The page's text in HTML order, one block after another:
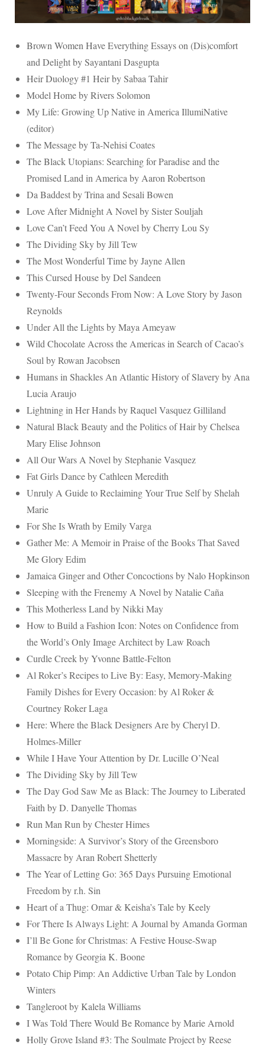
Brown Women Have Everything Essays on (Dis)comfort
and Delight by Sayantani Dasgupta
Heir Duology #1 Heir by Sabaa Tahir
Model Home by Rivers Solomon
My Life: Growing Up Native in America IllumiNative
(editor)
The Message by Ta-Nehisi Coates
The Black Utopians: Searching for Paradise and the
Promised Land in America by Aaron Robertson
Da Baddest by Trina and Sesali Bowen
Love After Midnight A Novel by Sister Souljah
Love Can’t Feed You A Novel by Cherry Lou Sy
The Dividing Sky by Jill Tew
The Most Wonderful Time by Jayne Allen
This Cursed House by Del Sandeen
Twenty-Four Seconds From Now: A Love Story by Jason
Reynolds
Under All the Lights by Maya Ameyaw
Wild Chocolate Across the Americas in Search of Cacao’s
Soul by Rowan Jacobsen
Humans in Shackles An Atlantic History of Slavery by Ana
Lucia Araujo
Lightning in Her Hands by Raquel Vasquez Gilliland
Natural Black Beauty and the Politics of Hair by Chelsea
Mary Elise Johnson
All Our Wars A Novel by Stephanie Vasquez
Fat Girls Dance by Cathleen Meredith
Unruly A Guide to Reclaiming Your True Self by Shelah
Marie
For She Is Wrath by Emily Varga
Gather Me: A Memoir in Praise of the Books That Saved
Me Glory Edim
Jamaica Ginger and Other Concoctions by Nalo Hopkinson
Sleeping with the Frenemy A Novel by Natalie Caña
This Motherless Land by Nikki May
How to Build a Fashion Icon: Notes on Confidence from
the World’s Only Image Architect by Law Roach
Curdle Creek by Yvonne Battle-Felton
Al Roker’s Recipes to Live By: Easy, Memory-Making
Family Dishes for Every Occasion: by Al Roker &
Courtney Roker Laga
Here: Where the Black Designers Are by Cheryl D.
Holmes-Miller
While I Have Your Attention by Dr. Lucille O’Neal
The Dividing Sky by Jill Tew
The Day God Saw Me as Black: The Journey to Liberated
Faith by D. Danyelle Thomas
Run Man Run by Chester Himes
Morningside: A Survivor’s Story of the Greensboro
Massacre by Aran Robert Shetterly
The Year of Letting Go: 365 Days Pursuing Emotional
Freedomby r.h. Sin
Heart of a Thug: Omar & Keisha’s Tale by Keely
For There Is Always Light: A Journal by Amanda Gorman
I’ll Be Gone for Christmas: A Festive House-Swap
Romance by Georgia K. Boone
Potato Chip Pimp: An Addictive Urban Tale by London
Winters
Tangleroot by Kalela Williams
I Was Told There Would Be Romance by Marie Arnold
Holly Grove Island #3: The Soulmate Project by Reese